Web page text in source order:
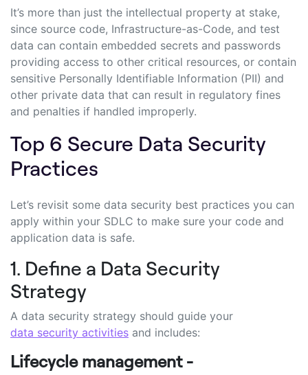
It’s more than just the intellectual property at stake,
since source code, Infrastructure-as-Code, and test
data can contain embedded secrets and passwords
providing access to other critical resources, or contain
sensitive Personally Identifiable Information (PII) and
other private data that can result in regulatory fines
and penalties if handled improperly.
Top 6 Secure Data Security
Practices
Let’s revisit some data security best practices you can
apply within your SDLC to make sure your code and
application data is safe.
1. Define a Data Security
Strategy
A data security strategy should guide your
data security activities and includes:
Lifecycle management -